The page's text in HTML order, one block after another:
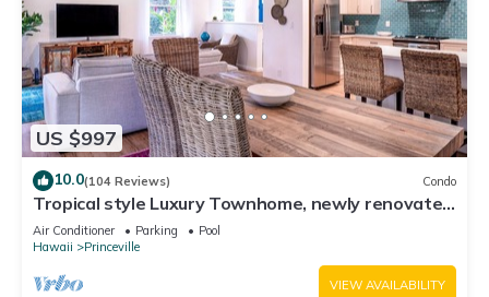
US $997
10.0(104 Reviews) Condo
Tropical style Luxury Townhome, newly renovated
- Paradise!
Air Conditioner Parking
Pool
Hawaii
Princeville
VIEW AVAILABILITY